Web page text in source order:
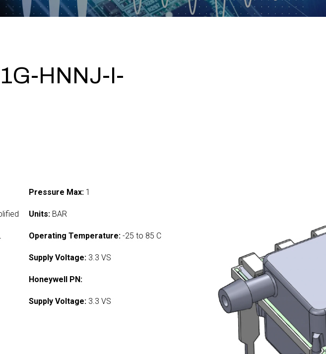
HNNJ-I-
Pressure Max: 1
Units: BAR
Operating Temperature: -25 to 85 C
Supply Voltage: 3.3 VS
Honeywell PN:
Supply Voltage: 3.3 VS